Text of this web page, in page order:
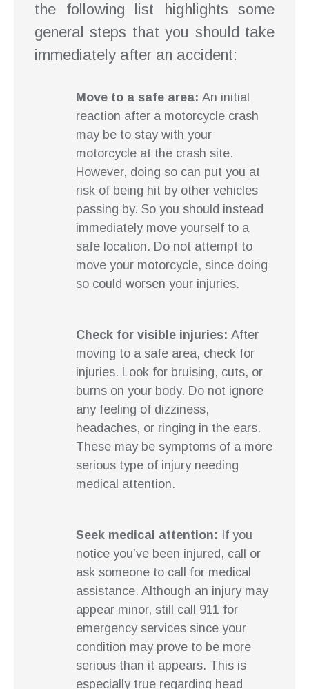
the following list highlights some
general steps that you should take
immediately after an accident:
Move to a safe area: An initial
reaction after a motorcycle crash
may be to stay with your
motorcycle at the crash site.
However, doing so can put you at
risk of being hit by other vehicles
passing by. So you should instead
immediately move yourself to a
safe location. Do not attempt to
move your motorcycle, since doing
so could worsen your injuries.
Check for visible injuries: After
moving to a safe area, check for
injuries. Look for bruising, cuts, or
burns on your body. Do not ignore
any feeling of dizziness,
headaches, or ringing in the ears.
These may be symptoms of a more
serious type of injury needing
medical attention.
Seek medical attention: If you
notice you’ve been injured, call or
ask someone to call for medical
assistance. Although an injury may
appear minor, still call 911 for
emergency services since your
condition may prove to be more
serious than it appears. This is
especially true regarding head